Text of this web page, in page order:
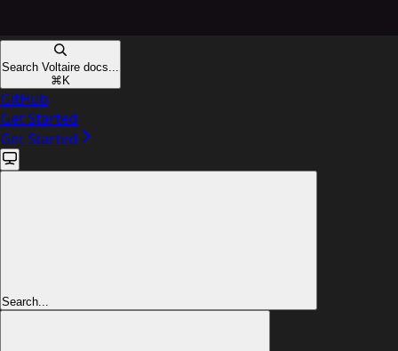
Search Voltaire docs...
⌘ K
GitHub
Get Started
Get Started
Search...